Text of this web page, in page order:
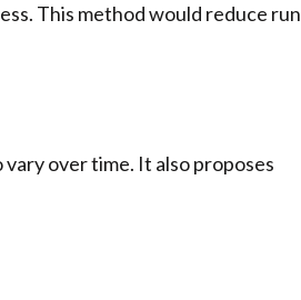
This method would reduce run
over time. It also proposes